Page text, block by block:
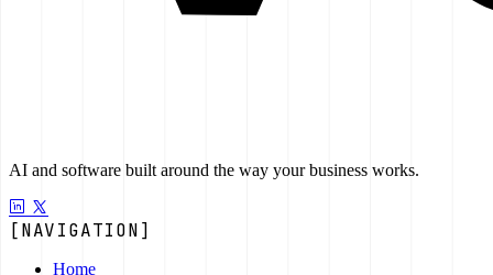
AI and software built around the way your business works.
[NAVIGATION]
Home